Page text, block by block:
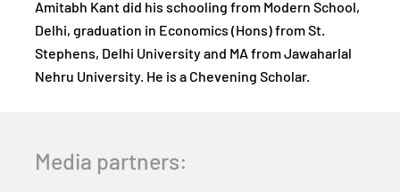
Amitabh Kant did his schooling from Modern School,
Delhi, graduation in Economics (Hons) from St.
Stephens, Delhi University and MA from Jawaharlal
Nehru University. He is a Chevening Scholar.
Media partners: